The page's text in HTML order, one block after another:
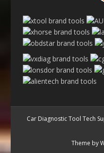
Car Diagnostic Tool Tech
Theme by